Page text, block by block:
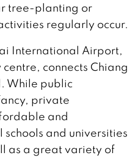
tree-planting or
regularly occur.
International Airport,
connects Chiang
While public
private
and
and universities
as a great variety of